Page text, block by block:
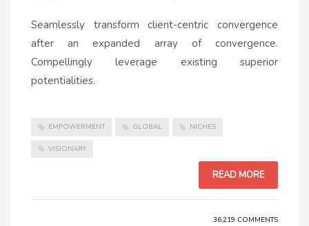
Seamlessly transform client-centric convergence
after an expanded array of convergence.
Compellingly leverage existing superior
potentialities.
EMPOWERMENT GLOBAL NICHES
VISIONARY
READ MORE
36,219 COMMENTS